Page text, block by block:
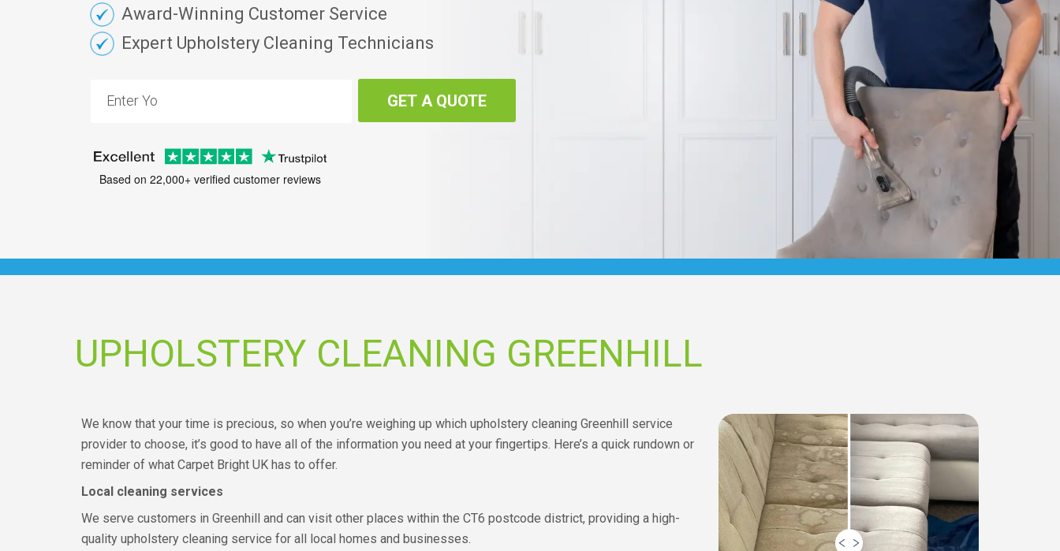
Award-Winning Customer Service
Expert Upholstery Cleaning Technicians
GET A QUOTE
Based on 22,000+ verified customer reviews
UPHOLSTERY CLEANING GREENHILL
We know that your time is precious, so when you’re weighing up which upholstery cleaning Greenhill service
provider to choose, it’s good to have all of the information you need at your fingertips. Here’s a quick rundown or
reminder of what Carpet Bright UK has to offer.
Local cleaning services
We serve customers in Greenhill and can visit other places within the CT6 postcode district, providing a high-
quality upholstery cleaning service for all local homes and businesses.